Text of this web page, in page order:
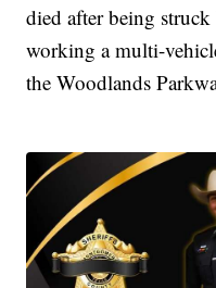
died after being
working a multi-
the Woodlands